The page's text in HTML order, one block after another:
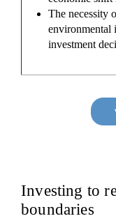
The necessity
environmental
investment
Investing to
boundaries